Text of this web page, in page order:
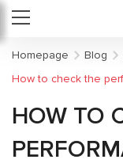
Homepage Blog
How to check the
HOW TO